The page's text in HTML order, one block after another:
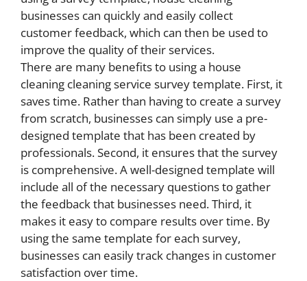
businesses can quickly and easily collect
customer feedback, which can then be used to
improve the quality of their services.
There are many benefits to using a house
cleaning cleaning service survey template. First, it
saves time. Rather than having to create a survey
from scratch, businesses can simply use a pre-
designed template that has been created by
professionals. Second, it ensures that the survey
is comprehensive. A well-designed template will
include all of the necessary questions to gather
the feedback that businesses need. Third, it
makes it easy to compare results over time. By
using the same template for each survey,
businesses can easily track changes in customer
satisfaction over time.